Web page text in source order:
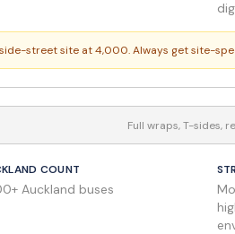
street site at 4,000. Always get site-
Full wraps, T-sides,
COUNT
Auckland buses